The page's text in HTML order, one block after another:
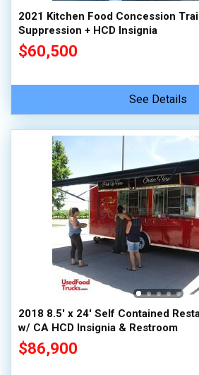
2021 Kitchen Food Concession
Suppression + HCD Insignia
$60,500
See Details
2018 8.5' x 24' Self Contained
w/ CA HCD Insignia & Restroom
$86,900